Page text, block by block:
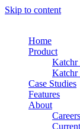
Skip to content
Home
Product
Katchr
Katchr
Case Studies
Features
About